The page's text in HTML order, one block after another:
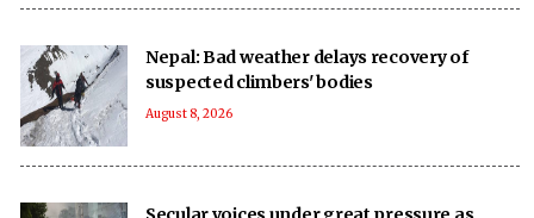
Nepal: Bad weather delays recovery of
suspected climbers' bodies
August 8, 2026